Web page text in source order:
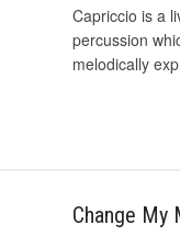
Capriccio is a
percussion
melodically
Change My